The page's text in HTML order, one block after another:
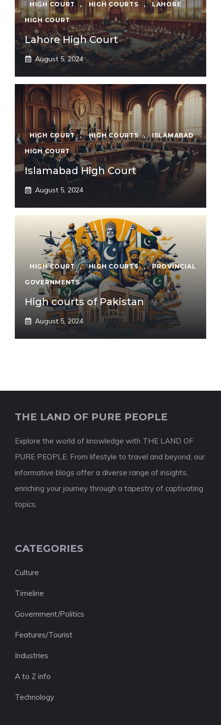
HIGH COURT , HIGH COURTS , LAHORE
HIGH COURT
Lahore High Court
August 5, 2024
HIGH COURT , HIGH COURTS , ISLAMABAD
HIGH COURT
Islamabad High Court
August 5, 2024
HIGH COURT , HIGH COURTS , PROVINCIAL
GOVERNMENTS
High courts of Pakistan
August 5, 2024
THE LAND OF PURE PEOPLE
Explore the world of knowledge with THE LAND OF
PURE PEOPLE. From lifestyle to travel and beyond, our
informative blogs offer a diverse range of insights,
enriching your journey through a tapestry of captivating
topics.
CATEGORIES
Culture
Timeline
Government/Politics
Features/Tourist
Industries
A to Z info
Technology